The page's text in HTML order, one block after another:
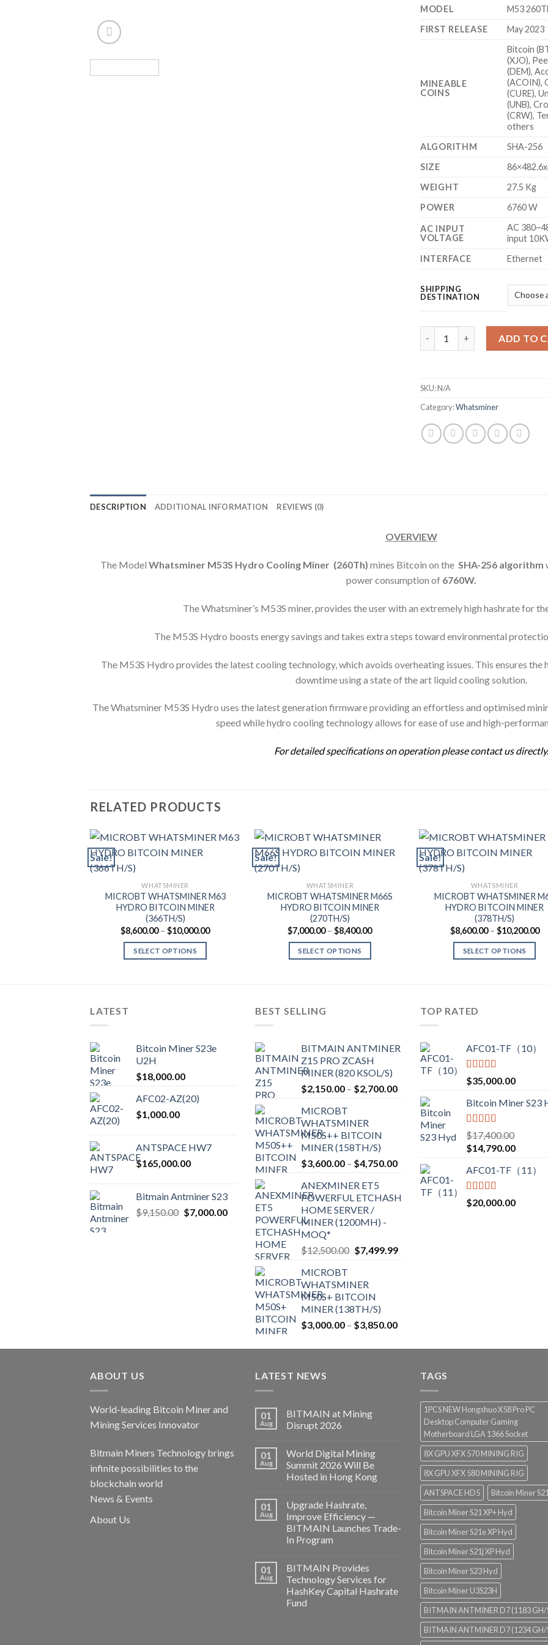
MODEL
M53
FIRST RELEASE
May 2023
MINEABLE
COINS
Bitcoin
(XJO),
(DEM),
(ACOIN),
(CURE),
(UNB),
(CRW),
others
ALGORITHM
SHA-256
SIZE
WEIGHT
27.5 Kg
POWER
6760 W
AC INPUT
VOLTAGE
AC
input
INTERFACE
Ethernet
SHIPPING
DESTINATION
ADD TO
SKU:N/A
Category:Whatsminer
DESCRIPTION ADDITIONAL INFORMATION REVIEWS (0)
OVERVIEW
The Model Whatsminer M53S Hydro Cooling Miner (260Th) mines Bitcoin on the SHA-256 algorithm
power consumption of 6760W.
The Whatsminer’s M53S miner, provides the user with an extremely high hashrate for
The M53S Hydro boosts energy savings and takes extra steps toward environmental
The M53S Hydro provides the latest cooling technology, which avoids overheating issues. This ensures
downtime using a state of the art liquid cooling solution.
The Whatsminer M53S Hydro uses the latest generation firmware providing an effortless and optimised
speed while hydro cooling technology allows for ease of use and high-
For detailed specifications on operation please contact us directly.
RELATED PRODUCTS
Sale!
WHATSMINER
MICROBT WHATSMINER M63
HYDRO BITCOIN MINER
(366TH/S)
$8,600.00 – $10,000.00Price
SELECT OPTIONS
options
be
chosen
the
page
Sale!
WHATSMINER
MICROBT WHATSMINER M66S
HYDRO BITCOIN MINER
(270TH/S)
$7,000.00 – $8,400.00Price
SELECT OPTIONS
options
may
be
chosen
on
the
product
page
Sale!
WHATSMINER
MICROBT WHATSMINER
HYDRO BITCOIN MINER
(378TH/S)
$8,600.00 – $10,200.00
SELECT OPTIONS
options
may
be
on
the
product
page
LATEST
Bitcoin Miner S23e
U2H
$18,000.00
AFC02-AZ(20)
$1,000.00
ANTSPACE HW7
$165,000.00
Bitmain Antminer S23
$9,150.00 Original
$7,000.00Current
$7,000.00.
BEST SELLING
BITMAIN ANTMINER
Z15 PRO ZCASH
MINER (820 KSOL/S)
$2,150.00 – $2,700.00Price
range:
$2,150.00
through
$2,700.00
MICROBT
WHATSMINER
M50S++ BITCOIN
MINER (158TH/S)
$3,600.00 – $4,750.00Price
range:
$3,600.00
through
ANEXMINER ET5
POWERFUL ETCHASH
HOME SERVER /
MINER (1200MH) -
MOQ*
$12,500.00 Original
$12,500.00.
$7,499.99Current
MICROBT
WHATSMINER
M50S+ BITCOIN
MINER (138TH/S)
$3,000.00 – $3,850.00Price
$3,000.00
$3,850.00
TOP RATED
AFC01-TF（10）
Rated5.00
out of 5
$35,000.00
Bitcoin Miner S23
Rated5.00
out of 5
$17,400.00
Original
was:
$17,400.00.
$14,790.00Current
is:
AFC01-TF（11）
Rated5.00
out of 5
$20,000.00
ABOUT US
World-leading Bitcoin Miner and
Mining Services Innovator
Bitmain Miners Technology brings
infinite possibilities to the
blockchain world
News & Events
About Us
LATEST NEWS
01
Aug
BITMAIN at Mining
Disrupt 2026
01
Aug
World Digital Mining
Summit 2026 Will Be
Hosted in Hong Kong
01
Aug
Upgrade Hashrate,
Improve Efficiency —
BITMAIN Launches Trade-
In Program
01
Aug
BITMAIN Provides
Technology Services for
HashKey Capital Hashrate
Fund
TAGS
1PCS NEW Hongshuo X58 Pro PC
Desktop Computer Gaming
Motherboard LGA 1366 Socket
8X GPU XFX 570 MINING RIG
8X GPU XFX 580 MINING RIG
ANTSPACE HD5
Bitcoin Miner
Bitcoin Miner S21 XP+ Hyd
Bitcoin Miner S21e XP Hyd
Bitcoin Miner S21j XP Hyd
Bitcoin Miner S23 Hyd
Bitcoin Miner U3S23H
BITMAIN ANTMINER D7 (1183 GH/
BITMAIN ANTMINER D7 (1234 GH/